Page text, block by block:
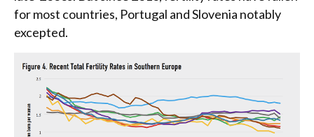
for most countries, Portugal and Slovenia notably
excepted.